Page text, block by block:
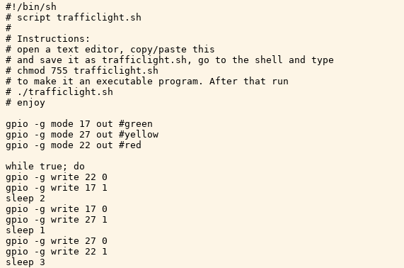
#!/bin/sh
# script trafficlight.sh
#
# Instructions:
# open a text editor, copy/paste this
# and save it as trafficlight.sh, go to the shell and type
# chmod 755 trafficlight.sh
# to make it an executable program. After that run
# ./trafficlight.sh
# enjoy
gpio -g mode 17 out #green
gpio -g mode 27 out #yellow
gpio -g mode 22 out #red
while true; do
gpio -g write 22 0
gpio -g write 17 1
sleep 2
gpio -g write 17 0
gpio -g write 27 1
sleep 1
gpio -g write 27 0
gpio -g write 22 1
sleep 3